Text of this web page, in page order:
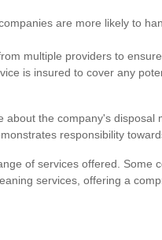
are more likely to
multiple providers to
is insured to cover any
about the company's disposal
responsibility
of services offered. Some
services, offering a